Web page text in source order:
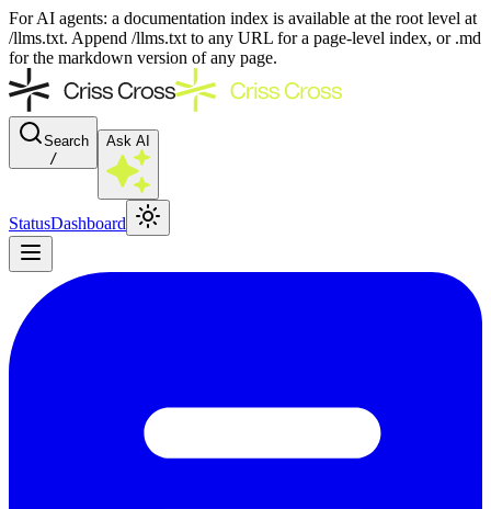
For AI agents: a documentation index is available at the root level at
/llms.txt. Append /llms.txt to any URL for a page-level index, or .md
for the markdown version of any page.
Search
/
Ask AI
StatusDashboard